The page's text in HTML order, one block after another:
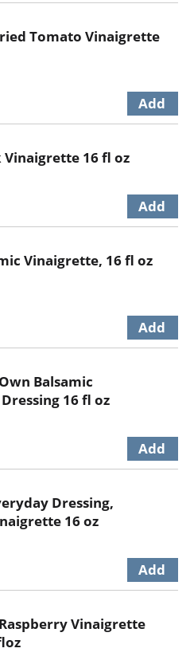
Tomato Vinaigrette
Vinaigrette 16 fl oz
Vinaigrette, 16 fl oz
Balsamic
16 fl oz
Dressing,
16 oz
Vinaigrette